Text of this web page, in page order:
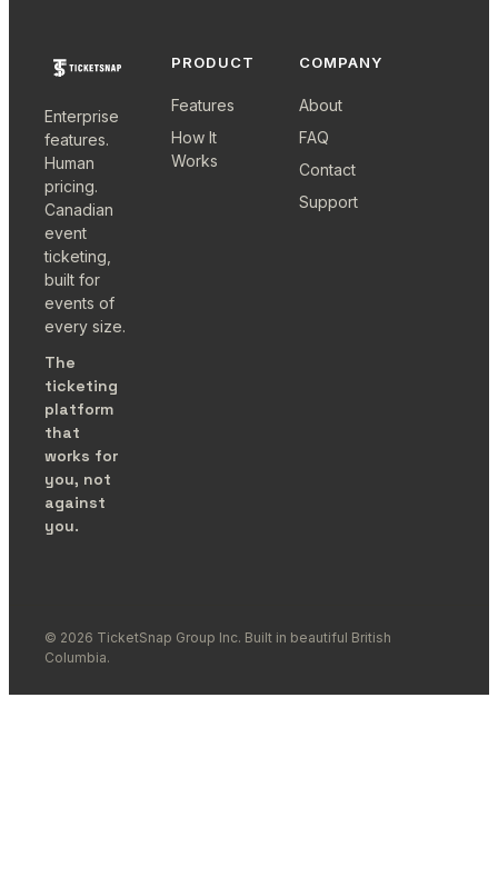
Enterprise
features.
Human
pricing.
Canadian
event
ticketing,
built for
events of
every size.
The
ticketing
platform
that
works for
you, not
against
you.
PRODUCT
Features
How It
Works
COMPANY
About
FAQ
Contact
Support
© 2026 TicketSnap Group Inc. Built in beautiful British
Columbia.